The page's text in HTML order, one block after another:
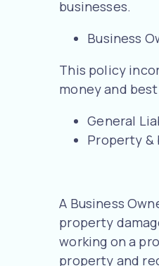
businesses.
Business
This policy
money and
General
Property &
A Business
property
working on a
property and